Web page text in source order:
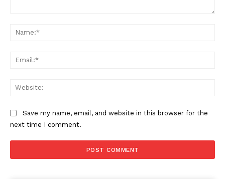
Save my name, email, and website in this browser for the
next time I comment.